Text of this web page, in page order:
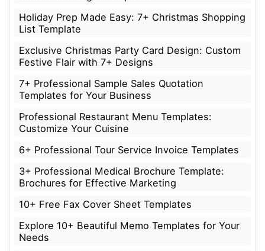
Holiday Prep Made Easy: 7+ Christmas Shopping
List Template
Exclusive Christmas Party Card Design: Custom
Festive Flair with 7+ Designs
7+ Professional Sample Sales Quotation
Templates for Your Business
Professional Restaurant Menu Templates:
Customize Your Cuisine
6+ Professional Tour Service Invoice Templates
3+ Professional Medical Brochure Template:
Brochures for Effective Marketing
10+ Free Fax Cover Sheet Templates
Explore 10+ Beautiful Memo Templates for Your
Needs